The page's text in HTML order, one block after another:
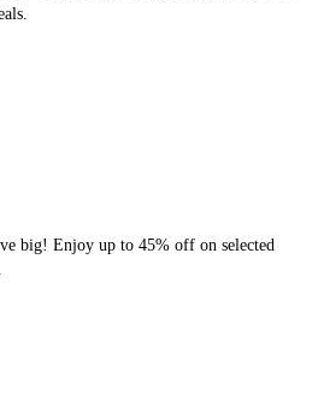
big! Enjoy up to 45% off on selected